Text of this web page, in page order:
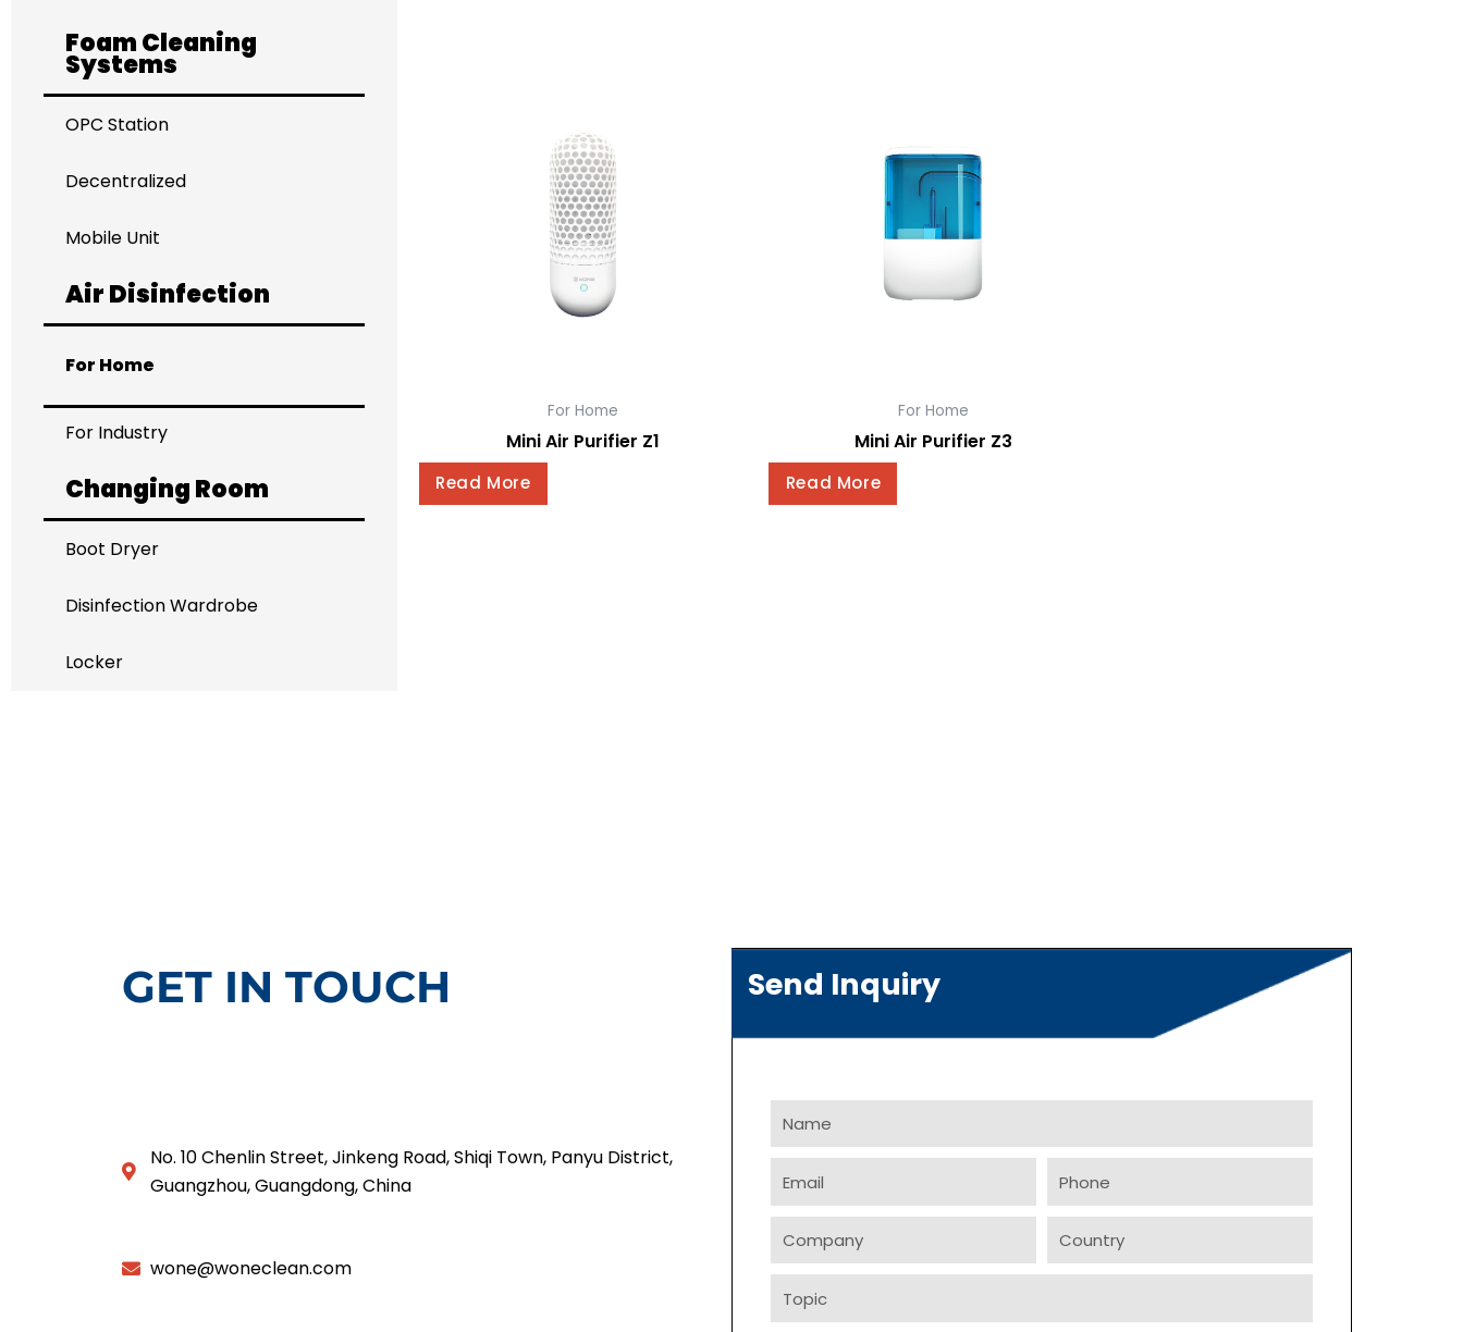
Foam Cleaning
Systems
OPC Station
Decentralized
Mobile Unit
Air Disinfection
For Home
For Industry
Changing Room
Boot Dryer
Disinfection Wardrobe
Locker
For Home
Mini Air Purifier Z1
Read More
For Home
Mini Air Purifier Z3
Read More
GET IN TOUCH
No. 10 Chenlin Street, Jinkeng Road, Shiqi Town, Panyu District,
Guangzhou, Guangdong, China
wone@woneclean.com
Send Inquiry
Name
Phone
Company Country
Topic